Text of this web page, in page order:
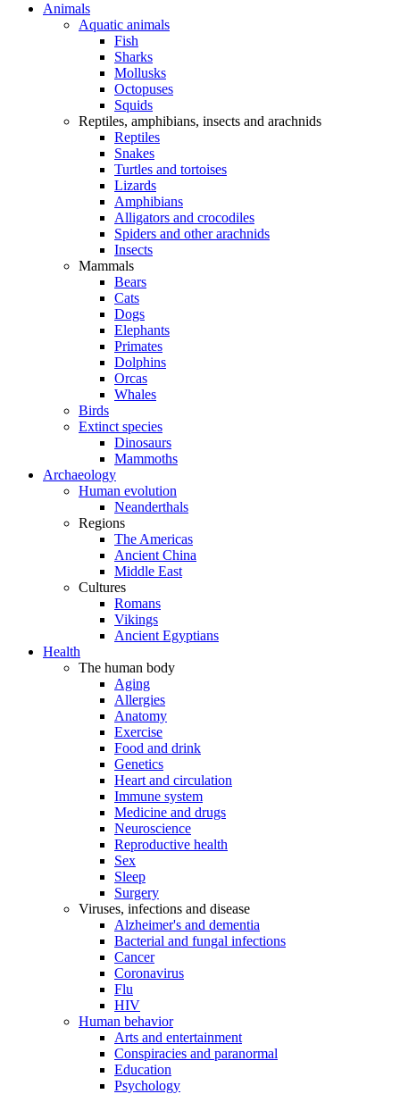
Animals
Aquatic animals
Fish
Sharks
Mollusks
Octopuses
Squids
Reptiles, amphibians, insects and arachnids
Reptiles
Snakes
Turtles and tortoises
Lizards
Amphibians
Alligators and crocodiles
Spiders and other arachnids
Insects
Mammals
Bears
Cats
Dogs
Elephants
Primates
Dolphins
Orcas
Whales
Birds
Extinct species
Dinosaurs
Mammoths
Archaeology
Human evolution
Neanderthals
Regions
The Americas
Ancient China
Middle East
Cultures
Romans
Vikings
Ancient Egyptians
Health
The human body
Aging
Allergies
Anatomy
Exercise
Food and drink
Genetics
Heart and circulation
Immune system
Medicine and drugs
Neuroscience
Reproductive health
Sex
Sleep
Surgery
Viruses, infections and disease
Alzheimer's and dementia
Bacterial and fungal infections
Cancer
Coronavirus
Flu
HIV
Human behavior
Arts and entertainment
Conspiracies and paranormal
Education
Psychology